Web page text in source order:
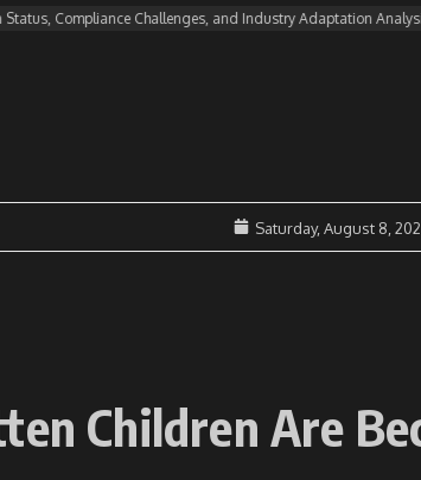
Challenges, and Industry Adaptation Analysis
Saturday, August 8,
Children Are